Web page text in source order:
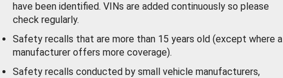
have been identified. VINs are added continuously so please
check regularly.
Safety recalls that are more than 15 years old (except where a
manufacturer offers more coverage).
Safety recalls conducted by small vehicle manufacturers,